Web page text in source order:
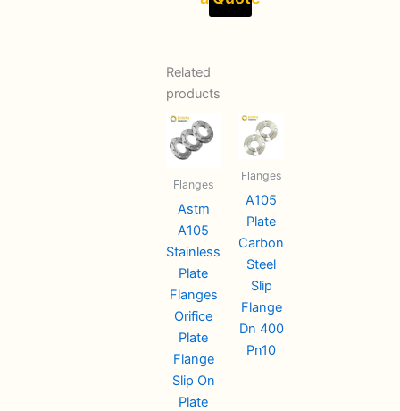
Related
products
Flanges
Astm
A105
Stainless
Plate
Flanges
Orifice
Plate
Flange
Slip On
Plate
Flanges
A105
Plate
Carbon
Steel
Slip
Flange
Dn 400
Pn10